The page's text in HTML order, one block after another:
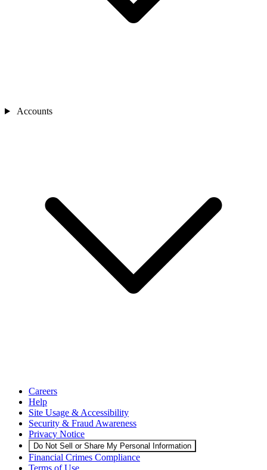
Accounts
Careers
Help
Site Usage & Accessibility
Security & Fraud Awareness
Privacy Notice
Do Not Sell or Share My Personal Information
Financial Crimes Compliance
Terms of Use